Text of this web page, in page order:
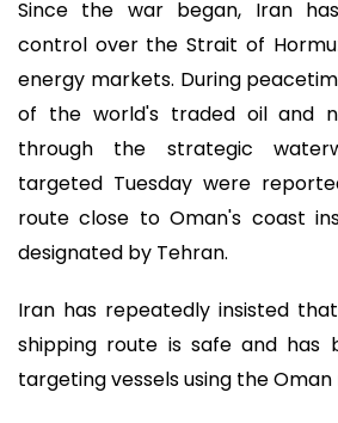
Since the war began, Iran
control over the Strait of
energy markets. During
of the world's traded oil and
through the strategic
targeted Tuesday were
route close to Oman's coast
designated by Tehran.
Iran has repeatedly insisted
shipping route is safe and has
targeting vessels using the Oman